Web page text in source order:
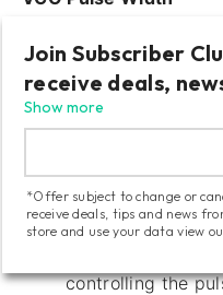
This slider
Square/Pulse
needs to be
this.) The Pulse
manual offset
to Man. It can
amount control
wave output
controlling the
Join Subscriber
receive deals,
Show more
*Offer subject to change or
receive deals, tips and news
store and use your data view